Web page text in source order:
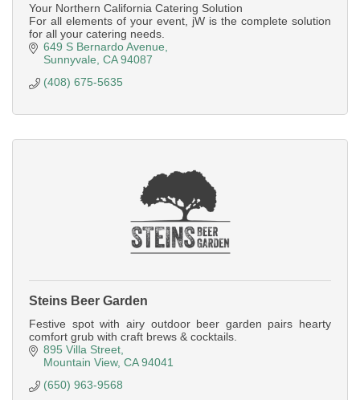
Your Northern California Catering Solution
For all elements of your event, jW is the complete solution
for all your catering needs.
649 S Bernardo Avenue
Sunnyvale CA 94087
(408) 675-5635
Steins Beer Garden
Festive spot with airy outdoor beer garden pairs hearty
comfort grub with craft brews & cocktails.
895 Villa Street
Mountain View CA 94041
(650) 963-9568